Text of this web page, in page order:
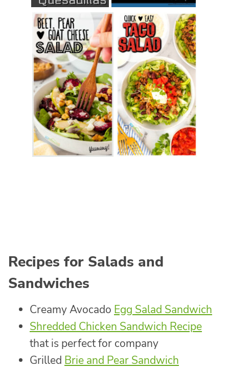
Recipes for Salads and
Sandwiches
Creamy Avocado Egg Salad Sandwich
Shredded Chicken Sandwich Recipe
that is perfect for company
Grilled Brie and Pear Sandwich